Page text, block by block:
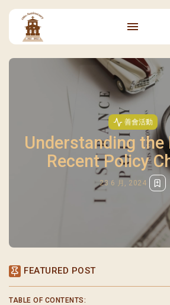
善會活動
Understanding
Recent Policy
23 6 月, 2024
FEATURED POST
TABLE OF CONTENTS: